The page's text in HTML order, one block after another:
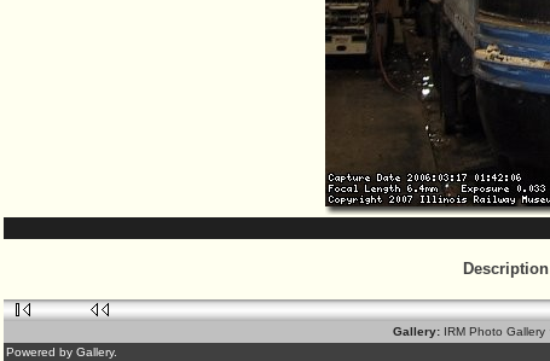
Description
Gallery: IRM Photo Gallery
Powered by Gallery.